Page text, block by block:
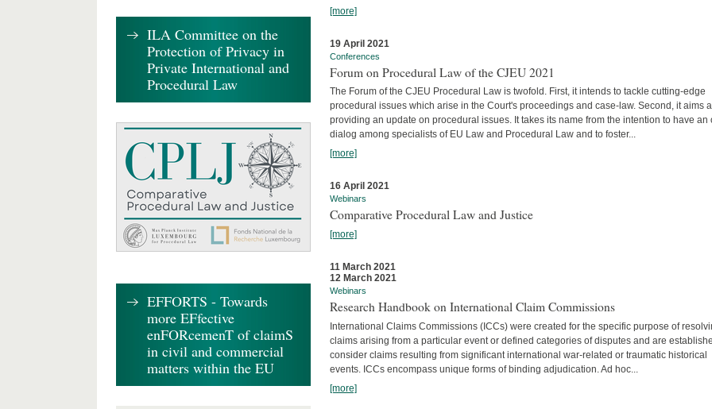
[more]
19 April 2021
Conferences
Forum on Procedural Law of the CJEU 2021
The Forum of the CJEU Procedural Law is twofold. First, it intends to tackle cutting-edge
procedural issues which arise in the Court's proceedings and case-law. Second, it aims
providing an update on procedural issues. It takes its name from the intention to have an
dialog among specialists of EU Law and Procedural Law and to foster...
[more]
16 April 2021
Webinars
Comparative Procedural Law and Justice
[more]
11 March 2021
12 March 2021
Webinars
Research Handbook on International Claim Commissions
International Claims Commissions (ICCs) were created for the specific purpose of
claims arising from a particular event or defined categories of disputes and are
consider claims resulting from significant international war-related or traumatic historical
events. ICCs encompass unique forms of binding adjudication. Ad hoc...
[more]
ILA Committee on the
Protection of Privacy in
Private International and
Procedural Law
EFFORTS - Towards
more EFfective
enFORcemenT of claimS
in civil and commercial
matters within the EU